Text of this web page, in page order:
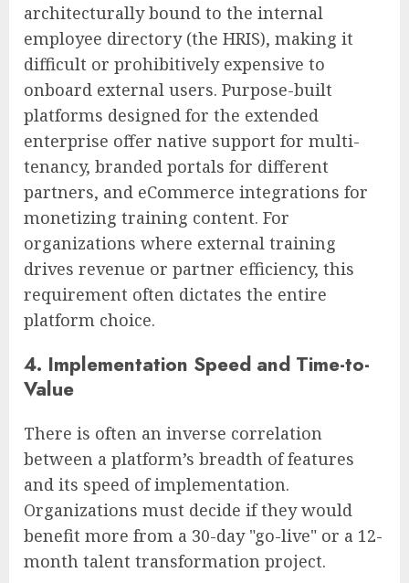
architecturally bound to the internal
employee directory (the HRIS), making it
difficult or prohibitively expensive to
onboard external users. Purpose-built
platforms designed for the extended
enterprise offer native support for multi-
tenancy, branded portals for different
partners, and eCommerce integrations for
monetizing training content. For
organizations where external training
drives revenue or partner efficiency, this
requirement often dictates the entire
platform choice.
4. Implementation Speed and Time-to-
Value
There is often an inverse correlation
between a platform’s breadth of features
and its speed of implementation.
Organizations must decide if they would
benefit more from a 30-day "go-live" or a 12-
month talent transformation project.